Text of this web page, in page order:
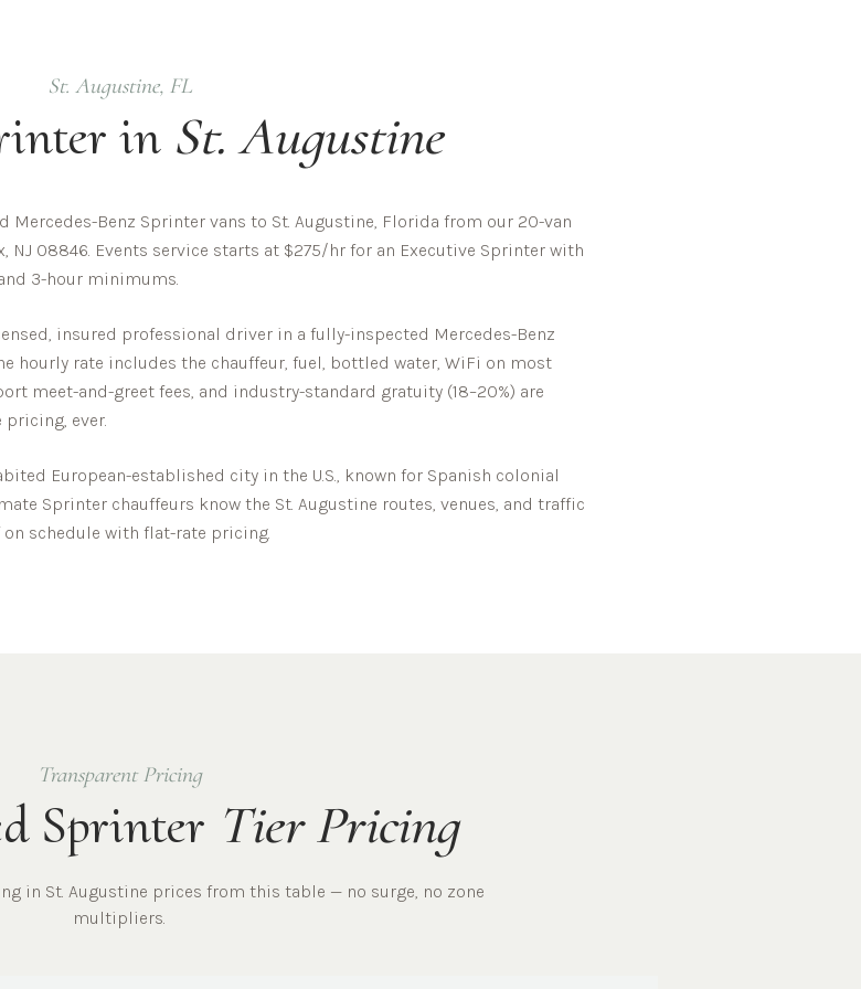
St. Augustine, FL
in St. Augustine
Benz Sprinter vans to St. Augustine, Florida from our 20-van
NJ 08846. Events service starts at $275/hr for an Executive Sprinter with
3-hour minimums.
insured professional driver in a fully-inspected Mercedes-Benz
hourly rate includes the chauffeur, fuel, bottled water, WiFi on most
meet-and-greet fees, and industry-standard gratuity (18–20%) are
ever.
European-established city in the U.S., known for Spanish colonial
Sprinter chauffeurs know the St. Augustine routes, venues, and traffic
schedule with flat-rate pricing.
Transparent Pricing
Sprinter Tier Pricing
in St. Augustine prices from this table — no surge, no zone
multipliers.